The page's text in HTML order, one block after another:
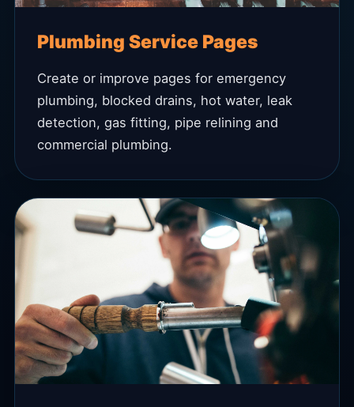
Plumbing Service Pages
Create or improve pages for emergency
plumbing, blocked drains, hot water, leak
detection, gas fitting, pipe relining and
commercial plumbing.